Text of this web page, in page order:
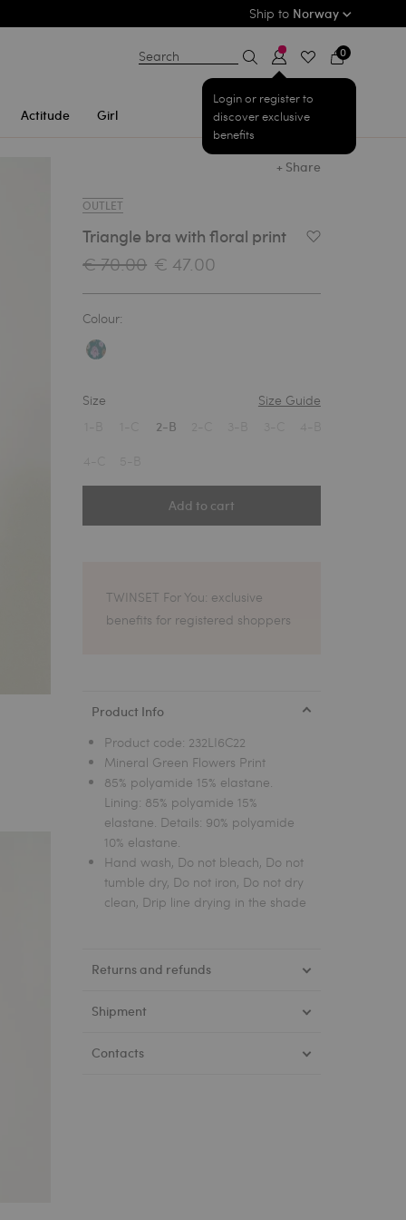
Ship to Norway
Actitude Girl
Search
Login or register to
discover exclusive
benefits
0
+ Share
OUTLET
Triangle bra with floral print Add to Wishlist
€ 70.00 € 47.00
Colour:
Size
Size Guide
2-B
Add to cart
TWINSET For You: exclusive
benefits for registered shoppers
Product Info
Product code: 232LI6C22
Mineral Green Flowers Print
85% polyamide 15% elastane.
Lining: 85% polyamide 15%
elastane. Details: 90% polyamide
10% elastane.
Hand wash, Do not bleach, Do not
tumble dry, Do not iron, Do not dry
clean, Drip line drying in the shade
Returns and refunds
Shipment
Contacts